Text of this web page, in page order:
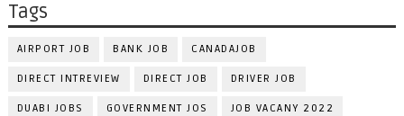
Tags
AIRPORT JOB BANK JOB CANADAJOB
DIRECT INTREVIEW DIRECT JOB DRIVER JOB
DUABI JOBS GOVERNMENT JOS JOB VACANY 2022